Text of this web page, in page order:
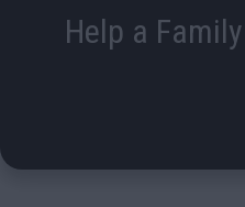
Help a